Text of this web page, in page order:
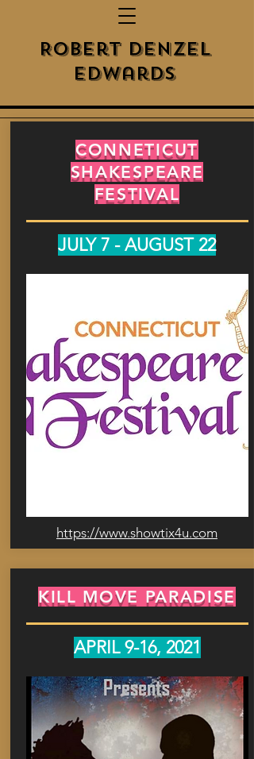
Robert Denzel
Edwards
CONNETICUT
SHAKESPEARE
FESTIVAL
JULY 7 - AUGUST 22
https://www.showtix4u.com
KILL MOVE PARADISE
APRIL 9-16, 2021